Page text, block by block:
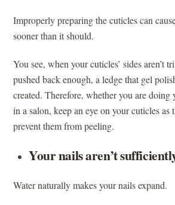
Improperly preparing the cuticles can
sooner than it should.
You see, when your cuticles’ sides aren’t
pushed back enough, a ledge that gel
created. Therefore, whether you are doing
in a salon, keep an eye on your cuticles as
prevent them from peeling.
Your nails aren’t
Water naturally makes your nails expand.